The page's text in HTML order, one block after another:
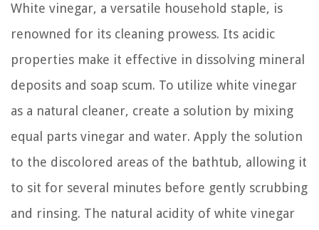
White vinegar, a versatile household staple, is
renowned for its cleaning prowess. Its acidic
properties make it effective in dissolving mineral
deposits and soap scum. To utilize white vinegar
as a natural cleaner, create a solution by mixing
equal parts vinegar and water. Apply the solution
to the discolored areas of the bathtub, allowing it
to sit for several minutes before gently scrubbing
and rinsing. The natural acidity of white vinegar